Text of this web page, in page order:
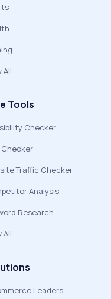
All
Tools
Checker
Checker
Traffic Checker
Analysis
Research
All
Leaders